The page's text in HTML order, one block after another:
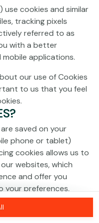
€1,329,199
€60,991
use cookies and similar
tracking pixels
referred to as
with a better
applications.
our use of Cookies
to us that you feel
saved on your
phone or tablet)
cookies allows us to
websites, which
and offer you
your preferences.
"session
disappear as